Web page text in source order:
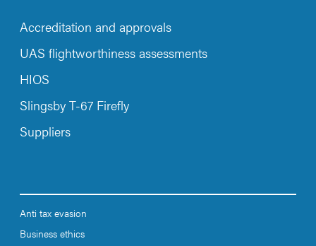
Accreditation and approvals
UAS flightworthiness assessments
HIOS
Slingsby T-67 Firefly
Suppliers
Anti tax evasion
Business ethics